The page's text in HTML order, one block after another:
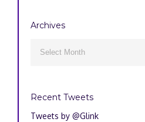
Archives
Recent Tweets
Tweets by @Glink